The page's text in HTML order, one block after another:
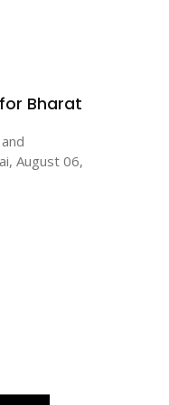
Bharat
August 06,